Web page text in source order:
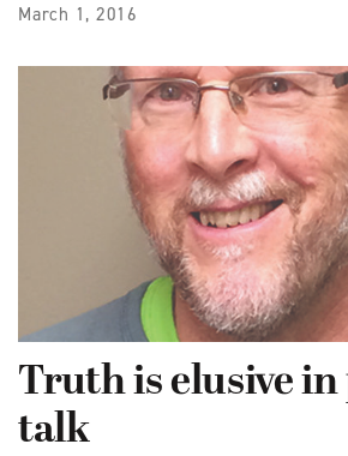
March 1, 2016
Truth is elusive
talk